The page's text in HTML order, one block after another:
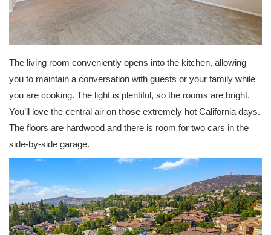
The living room conveniently opens into the kitchen, allowing
you to maintain a conversation with guests or your family while
you are cooking. The light is plentiful, so the rooms are bright.
You’ll love the central air on those extremely hot California days.
The floors are hardwood and there is room for two cars in the
side-by-side garage.